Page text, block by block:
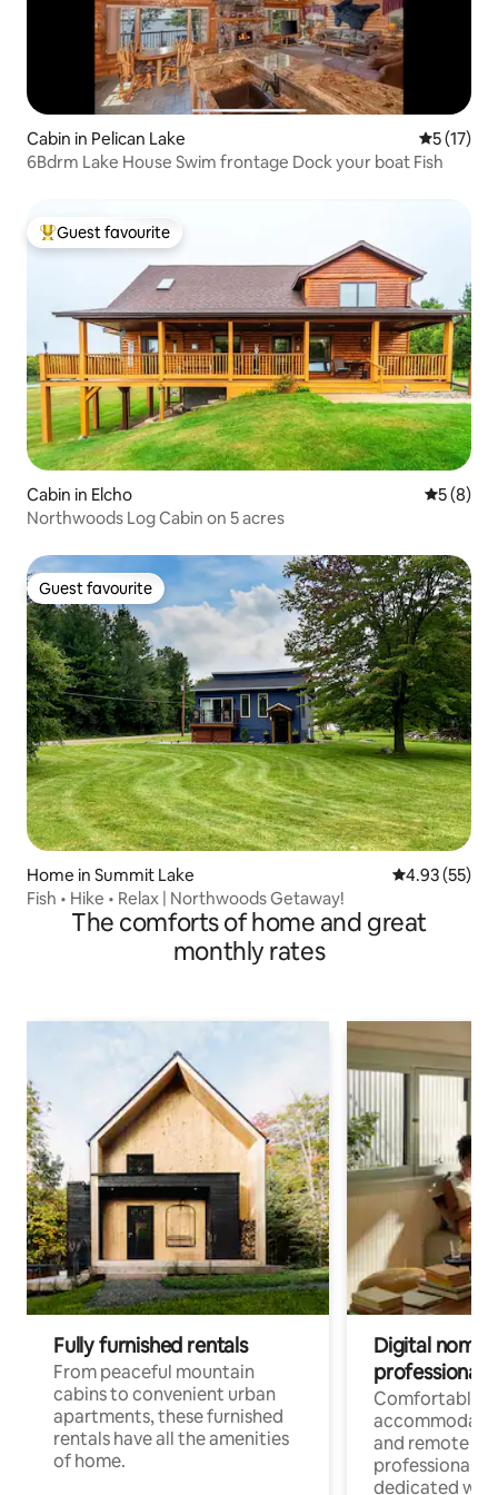
Cabin in Pelican Lake 5 out of 5
5 (17)
6Bdrm Lake House Swim frontage Dock your boat Fish
Top guest favourite
Guest favourite
Cabin in Elcho 5 out of
5 (8)
Northwoods Log Cabin on 5 acres
Guest favourite
Guest favourite
Home in Summit Lake 4.93 out of 5
4.93 (55)
Fish • Hike • Relax | Northwoods Getaway!
The comforts of home and great
monthly rates
Fully furnished rentals
From peaceful mountain
cabins to convenient urban
apartments, these furnished
rentals have all the amenities
of home.
Digital
professionals
Comfortable
and remote
professionals
dedicated